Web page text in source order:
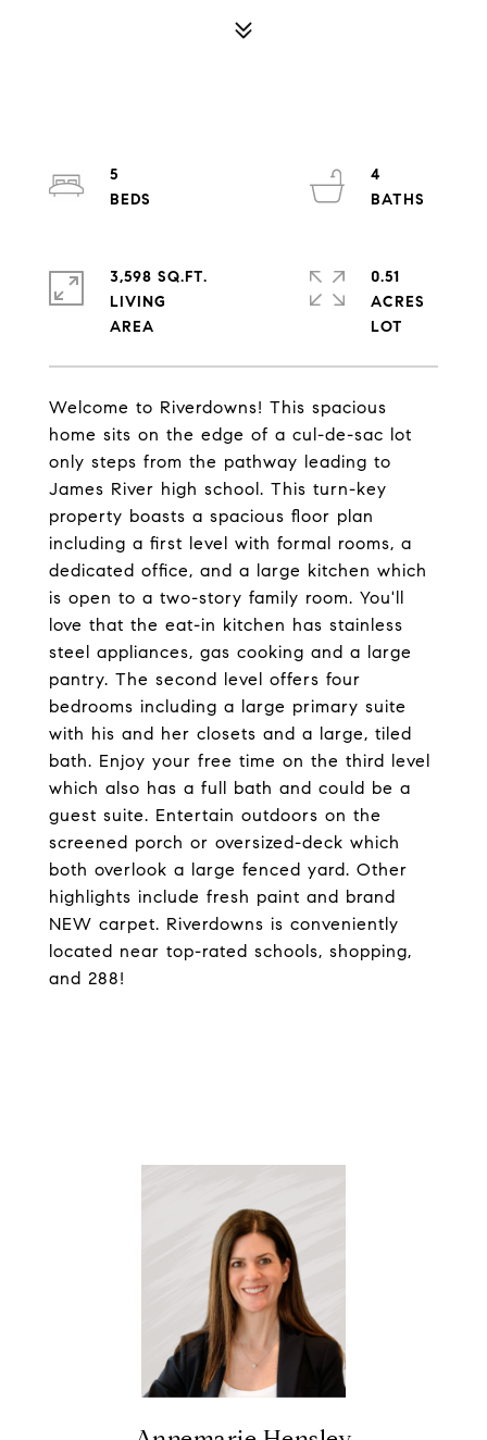
Welcome to Riverdowns! This spacious
home sits on the edge of a cul-de-sac lot
only steps from the pathway leading to
James River high school. This turn-key
property boasts a spacious floor plan
including a first level with formal rooms, a
dedicated office, and a large kitchen which
is open to a two-story family room. You'll
love that the eat-in kitchen has stainless
steel appliances, gas cooking and a large
pantry. The second level offers four
bedrooms including a large primary suite
with his and her closets and a large, tiled
bath. Enjoy your free time on the third level
which also has a full bath and could be a
guest suite. Entertain outdoors on the
screened porch or oversized-deck which
both overlook a large fenced yard. Other
highlights include fresh paint and brand
NEW carpet. Riverdowns is conveniently
located near top-rated schools, shopping,
and 288!
5
4
3,598 SQ.FT.
LIVING
0.51
ACRES